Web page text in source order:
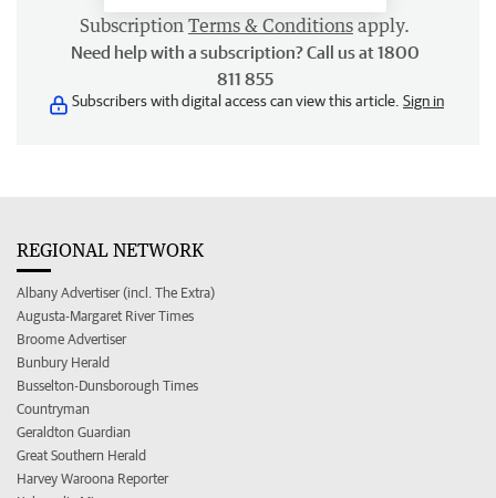
Subscription Terms & Conditions apply.
Need help with a subscription? Call us at 1800
811 855
Subscribers with digital access can view this article. Sign in
REGIONAL NETWORK
Albany Advertiser (incl. The Extra)
Augusta-Margaret River Times
Broome Advertiser
Bunbury Herald
Busselton-Dunsborough Times
Countryman
Geraldton Guardian
Great Southern Herald
Harvey Waroona Reporter